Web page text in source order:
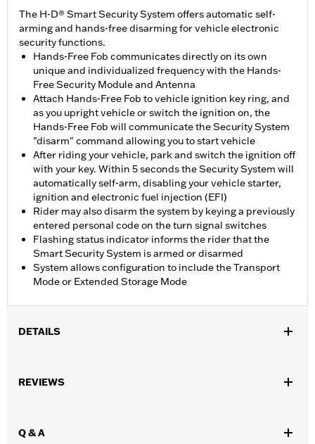
The H-D® Smart Security System offers automatic self-
arming and hands-free disarming for vehicle electronic
security functions.
Hands-Free Fob communicates directly on its own
unique and individualized frequency with the Hands-
Free Security Module and Antenna
Attach Hands-Free Fob to vehicle ignition key ring, and
as you upright vehicle or switch the ignition on, the
Hands-Free Fob will communicate the Security System
"disarm" command allowing you to start vehicle
After riding your vehicle, park and switch the ignition off
with your key. Within 5 seconds the Security System will
automatically self-arm, disabling your vehicle starter,
ignition and electronic fuel injection (EFI)
Rider may also disarm the system by keying a previously
entered personal code on the turn signal switches
Flashing status indicator informs the rider that the
Smart Security System is armed or disarmed
System allows configuration to include the Transport
Mode or Extended Storage Mode
DETAILS
(except '23-later FLHXSE, FLTRXSE, '24-later FLHX,
Sold In Units:
REVIEWS
Q & A